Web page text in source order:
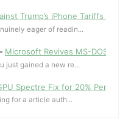
Trump’s iPhone Tariffs and
eager of readin...
Microsoft Revives MS-DOS
just gained a new re...
Spectre Fix for 20%
for a article auth...